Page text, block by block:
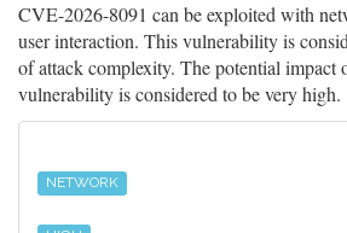
CVE-2026-8091 can be exploited with
user interaction. This vulnerability is
of attack complexity. The potential impact
vulnerability is considered to be very high.
NETWORK